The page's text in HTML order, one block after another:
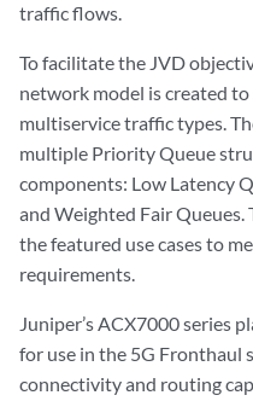
traffic flows.
To facilitate the JVD
network model is created
multiservice traffic types.
multiple Priority Queue
components: Low Latency
and Weighted Fair Queues.
the featured use cases to
requirements.
Juniper’s ACX7000 series
for use in the 5G Fronthaul
connectivity and routing